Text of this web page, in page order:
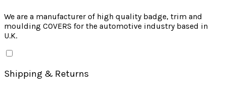
We are a manufacturer of high quality badge, trim and
moulding COVERS for the automotive industry based in
U.K.
Shipping & Returns